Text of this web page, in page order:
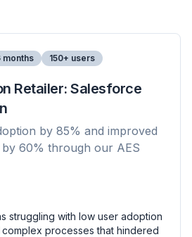
months 150+ users
Retailer: Salesforce
by 85% and improved
60% through our AES
struggling with low user adoption
processes that hindered